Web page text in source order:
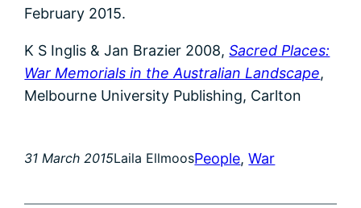
February 2015.
K S Inglis & Jan Brazier 2008,Sacred Places:
War Memorials in the Australian Landscape,
Melbourne University Publishing, Carlton
31 March 2015Laila EllmoosPeople, War